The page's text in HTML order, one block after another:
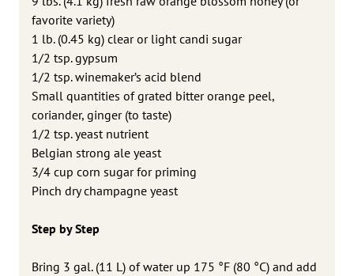
favorite variety)
1 lb. (0.45 kg) clear or light candi sugar
1/2 tsp. gypsum
1/2 tsp. winemaker’s acid blend
Small quantities of grated bitter orange peel,
coriander, ginger (to taste)
1/2 tsp. yeast nutrient
Belgian strong ale yeast
3/4 cup corn sugar for priming
Pinch dry champagne yeast
Step by Step
Bring 3 gal. (11 L) of water up 175 °F (80 °C) and add